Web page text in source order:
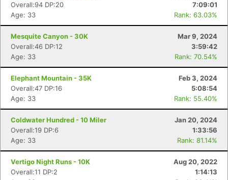
Overall:94 DP:20
7:09:01
Age: 33
Rank: 63.03%
Mesquite Canyon - 30K
Mar 9, 2024
Overall:46 DP:12
3:59:42
Age: 33
Rank: 70.54%
Elephant Mountain - 35K
Feb 3, 2024
Overall:47 DP:16
5:08:54
Age: 33
Rank: 55.40%
Coldwater Hundred - 10 Miler
Jan 20, 2024
Overall:19 DP:6
1:33:56
Age: 33
Rank: 81.14%
Vertigo Night Runs - 10K
Aug 20, 2022
Overall:11 DP:2
1:14:13